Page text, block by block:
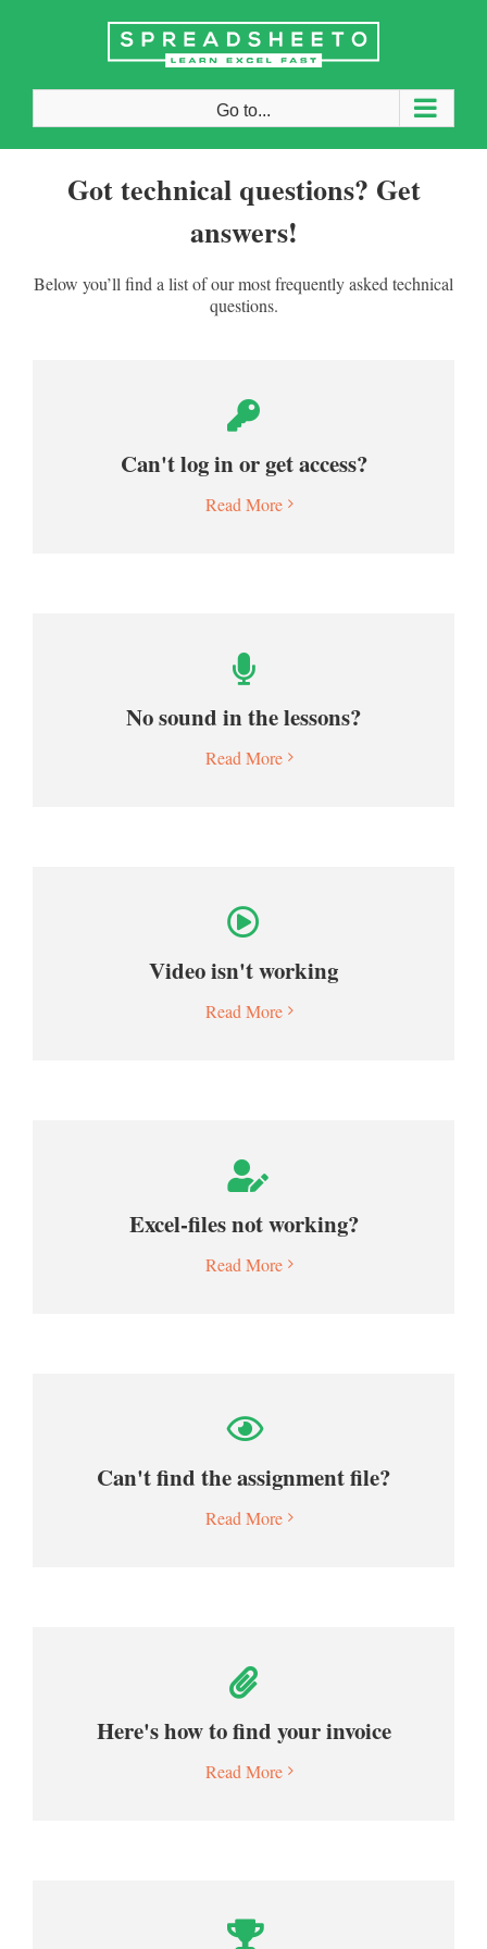
Go to...
Got technical questions? Get
answers!
Below you’ll find a list of our most frequently asked technical
questions.
Can't log in or get access?
Read More
No sound in the lessons?
Read More
Video isn't working
Read More
Excel-files not working?
Read More
Can't find the assignment file?
Read More
Here's how to find your invoice
Read More